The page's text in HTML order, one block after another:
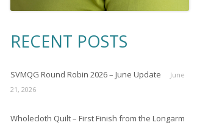
RECENT POSTS
SVMQG Round Robin 2026 – June Update
June
21, 2026
Wholecloth Quilt – First Finish from the Longarm